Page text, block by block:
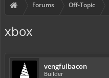
Forums Off-Topic
xbox
vengfulbacon
Builder